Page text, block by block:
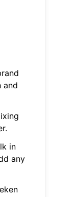
and
in
any